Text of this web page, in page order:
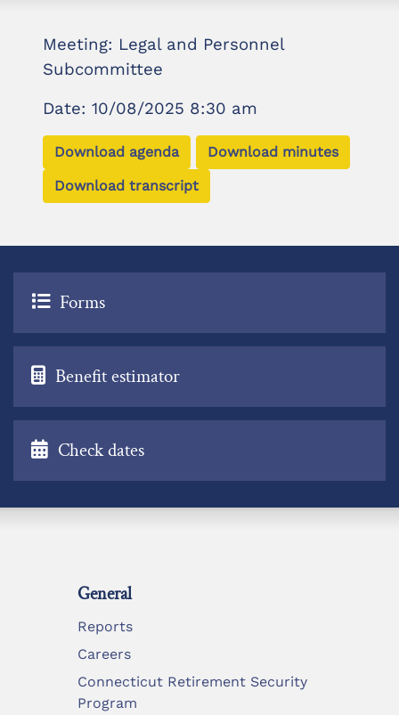
Meeting: Legal and Personnel
Subcommittee
Date: 10/08/2025 8:30 am
Download agenda
Download minutes
Download transcript
Forms
Benefit estimator
Check dates
General
Reports
Careers
Connecticut Retirement Security
Program